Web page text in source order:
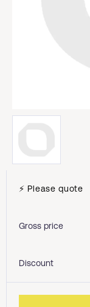
⚡ Please quote
Gross price
Discount